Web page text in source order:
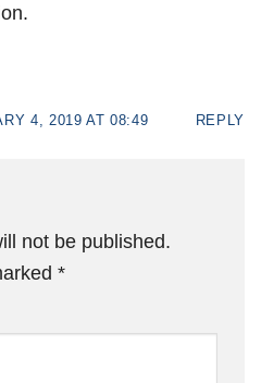
4, 2019 AT 08:49 REPLY
not be published.
*